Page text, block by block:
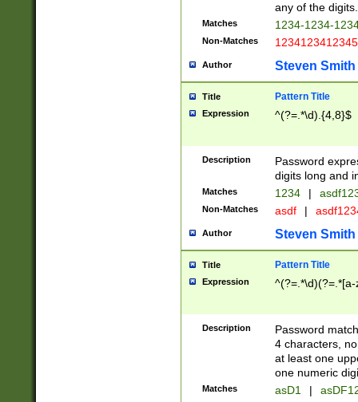
any of the digits.
Matches 1234-1234-
Non-Matches 1234123412345
Author Steven Smith
Title Pattern Title
Expression ^(?=.*\d).{4,8}$
Description
Password
digits long and
Matches 1234 |
Non-Matches asdf |
Author Steven Smith
Title Pattern Title
Expression
Description
Password
4 characters,
at least one
one numeric
Matches asD1 |